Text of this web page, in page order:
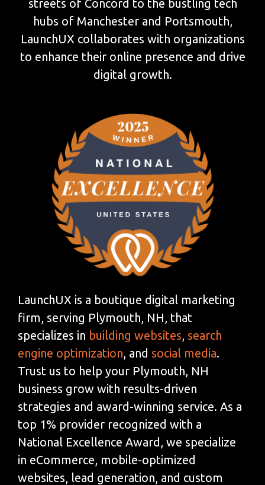
streets of Concord to the bustling tech
hubs of Manchester and Portsmouth,
LaunchUX collaborates with organizations
to enhance their online presence and drive
digital growth.
LaunchUX is a boutique digital marketing
firm, serving Plymouth, NH, that
specializes in building websites, search
engine optimization, and social media.
Trust us to help your Plymouth, NH
business grow with results-driven
strategies and award-winning service. As a
top 1% provider recognized with a
National Excellence Award, we specialize
in eCommerce, mobile-optimized
websites, lead generation, and custom